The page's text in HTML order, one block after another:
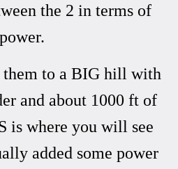
the 2 in terms of
power.
them to a BIG hill with
and about 1000 ft of
is where you will see
added some power